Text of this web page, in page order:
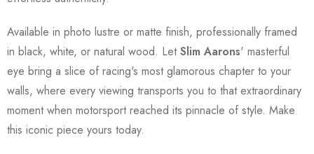
Available in photo lustre or matte finish, professionally framed
in black, white, or natural wood. LetSlim Aarons' masterful
eye bring a slice of racing's most glamorous chapter to your
walls, where every viewing transports you to that extraordinary
moment when motorsport reached its pinnacle of style. Make
this iconic piece yours today.